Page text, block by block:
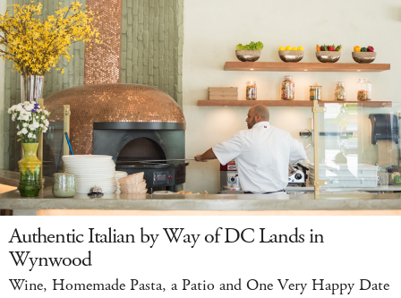
Authentic Italian by Way of DC Lands in
Wynwood
Wine, Homemade Pasta, a Patio and One Very Happy Date